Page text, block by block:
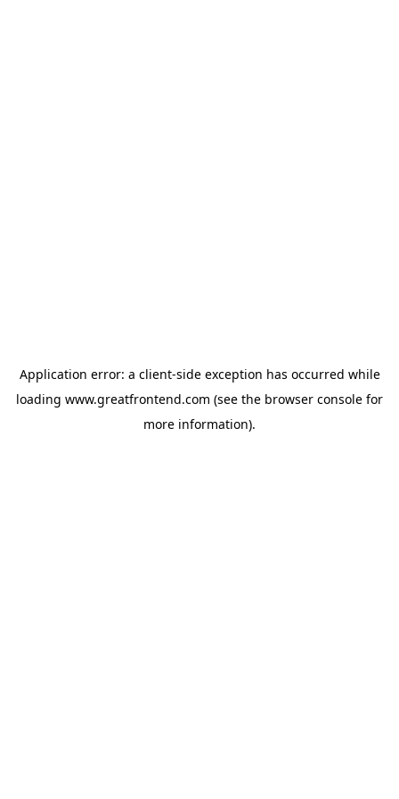
Application error: a client-side exception has occurred while
loading www.greatfrontend.com (see the browser console for
more information).